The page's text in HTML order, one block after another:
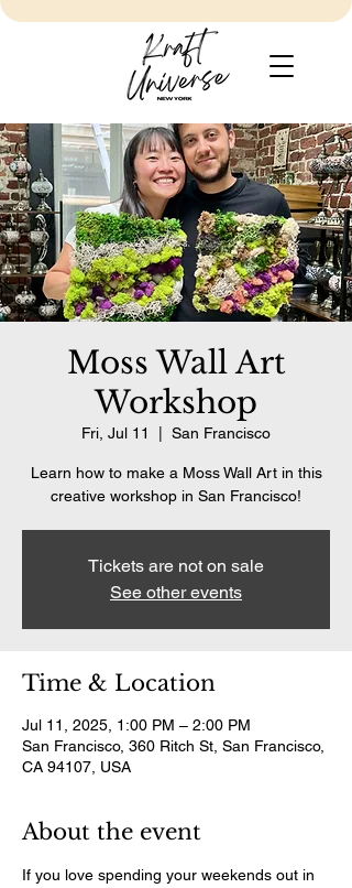
Moss Wall Art
Workshop
Fri, Jul 11 San Francisco
Learn how to make a Moss Wall Art in this
creative workshop in San Francisco!
Tickets are not on sale
See other events
Time & Location
Jul 11, 2025, 1:00 PM – 2:00 PM
San Francisco, 360 Ritch St, San Francisco,
CA 94107, USA
About the event
If you love spending your weekends out in